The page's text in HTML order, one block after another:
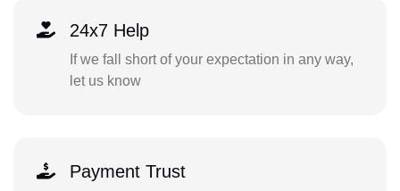
24x7 Help
If we fall short of your expectation in any way,
let us know
Payment Trust